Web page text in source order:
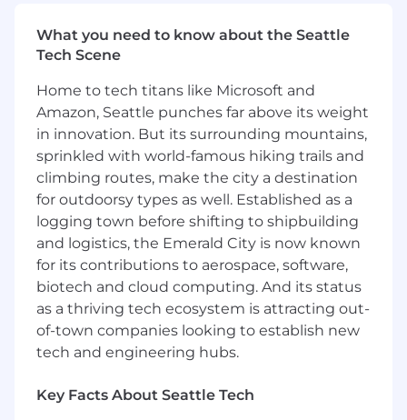
Excel / data analysis
PLM or ERP systems
Can read drawings + GD&T confidently
Understand machining/welding/forming
processes
Led root cause investigations (8D, 5 Whys)
Worked with suppliers or production lines
#LI-JM1
#LC
Full-time regular employee offer package:
Pay within range listed + Bonus + Benefits +
Equity
Temporary employee offer package:
Pay within range listed above + temporary
benefits package (applicable after 60 days of
employment)
What you need to know about the Seattle
Tech Scene
Home to tech titans like Microsoft and
Amazon, Seattle punches far above its weight
in innovation. But its surrounding mountains,
sprinkled with world-famous hiking trails and
climbing routes, make the city a destination
for outdoorsy types as well. Established as a
logging town before shifting to shipbuilding
and logistics, the Emerald City is now known
for its contributions to aerospace, software,
biotech and cloud computing. And its status
as a thriving tech ecosystem is attracting out-
of-town companies looking to establish new
tech and engineering hubs.
Key Facts About Seattle Tech